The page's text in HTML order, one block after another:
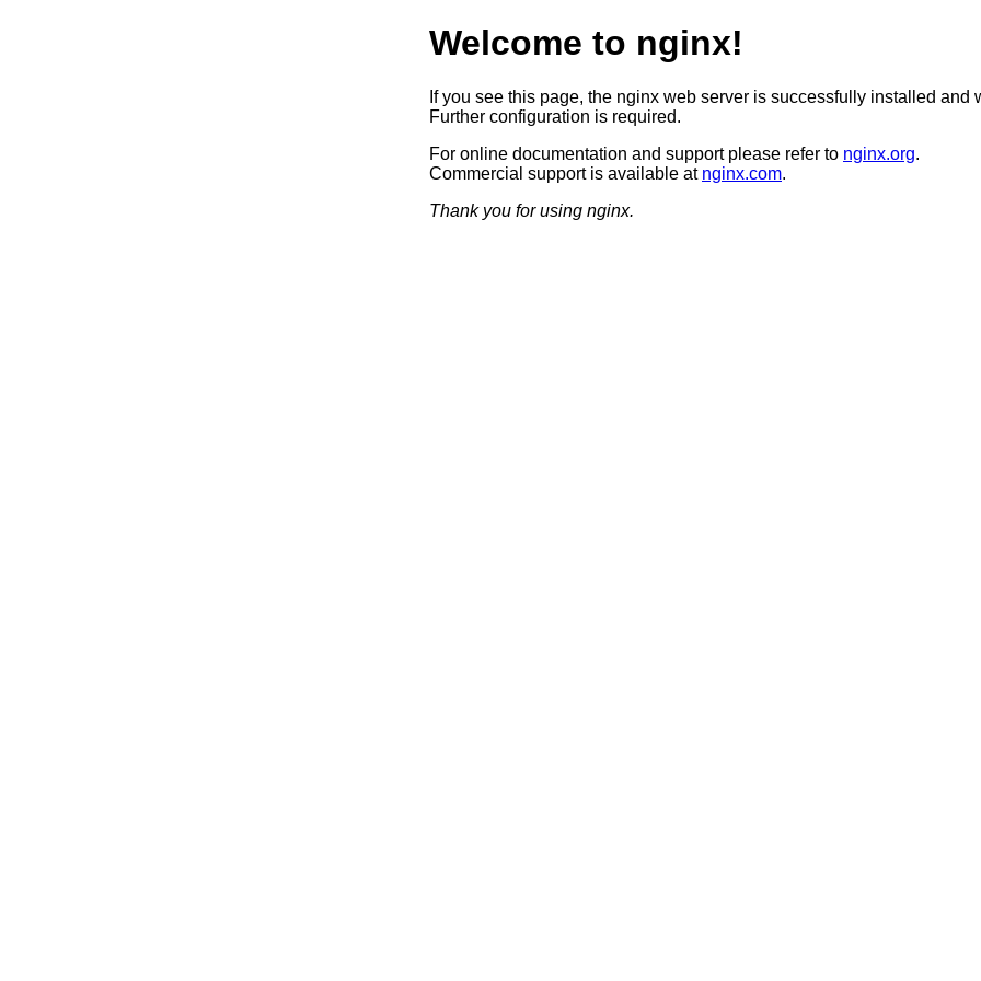
Welcome to nginx!
If you see this page, the nginx web server is successfully installed and
Further configuration is required.
For online documentation and support please refer to nginx.org.
Commercial support is available at nginx.com.
Thank you for using nginx.